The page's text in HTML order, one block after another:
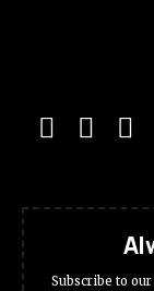
Subscribe to